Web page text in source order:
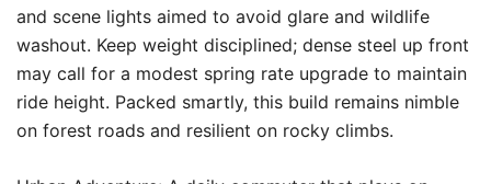
and scene lights aimed to avoid glare and wildlife
washout. Keep weight disciplined; dense steel up front
may call for a modest spring rate upgrade to maintain
ride height. Packed smartly, this build remains nimble
on forest roads and resilient on rocky climbs.